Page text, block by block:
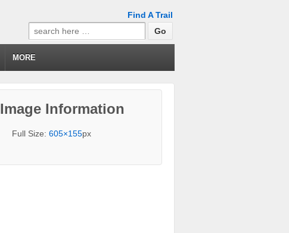
Find A Trail
Search
for:
MORE
Image Information
Full Size:605×155px